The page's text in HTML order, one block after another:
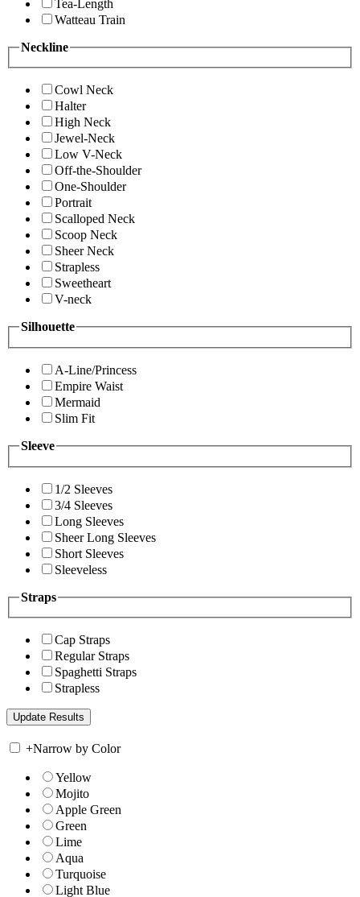
Tea-Length
Watteau Train
Neckline
Cowl Neck
Halter
High Neck
Jewel-Neck
Low V-Neck
Off-the-Shoulder
One-Shoulder
Portrait
Scalloped Neck
Scoop Neck
Sheer Neck
Strapless
Sweetheart
V-neck
Silhouette
A-Line/Princess
Empire Waist
Mermaid
Slim Fit
Sleeve
1/2 Sleeves
3/4 Sleeves
Long Sleeves
Sheer Long Sleeves
Short Sleeves
Sleeveless
Straps
Cap Straps
Regular Straps
Spaghetti Straps
Strapless
+Narrow by Color
Yellow
Mojito
Apple Green
Green
Lime
Aqua
Turquoise
Light Blue